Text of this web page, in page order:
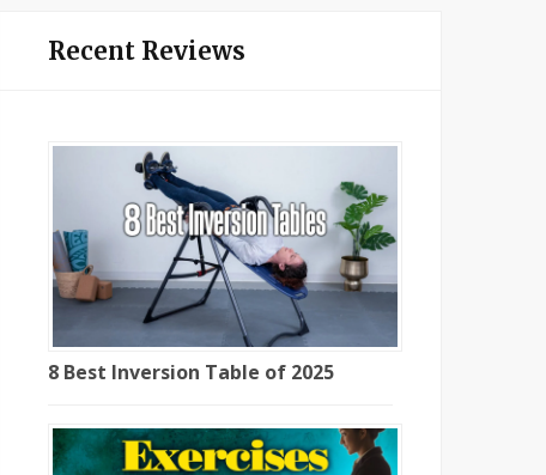
Recent Reviews
8 Best Inversion Table of 2025